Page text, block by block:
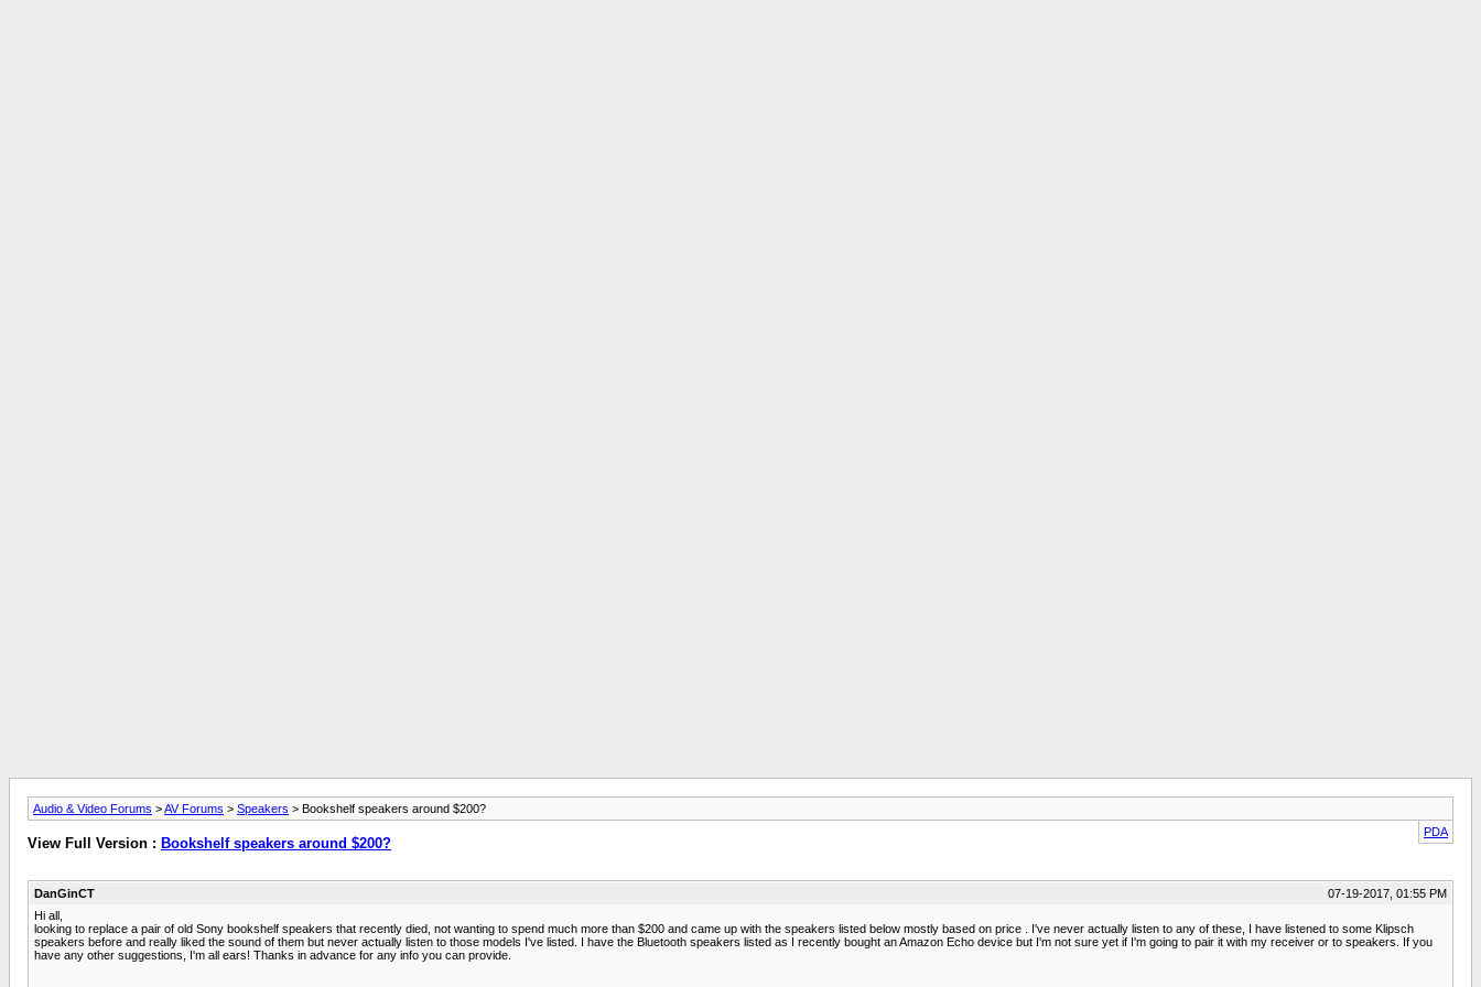
Audio & Video Forums >AV Forums > Speakers > Bookshelf speakers around $200?
PDA
View Full Version : Bookshelf speakers around $200?
DanGinCT
07-19-2017, 01:55 PM
Hi all,
looking to replace a pair of old Sony bookshelf speakers that recently died, not wanting to spend much more than $200 and came up with the speakers listed below mostly based on price . I've never actually listen to any of these, I have listened to some Klipsch
speakers before and really liked the sound of them but never actually listen to those models I've listed. I have the Bluetooth speakers listed as I recently bought an Amazon Echo device but I'm not sure yet if I'm going to pair it with my receiver or to speakers. If you
have any other suggestions, I'm all ears! Thanks in advance for any info you can provide.